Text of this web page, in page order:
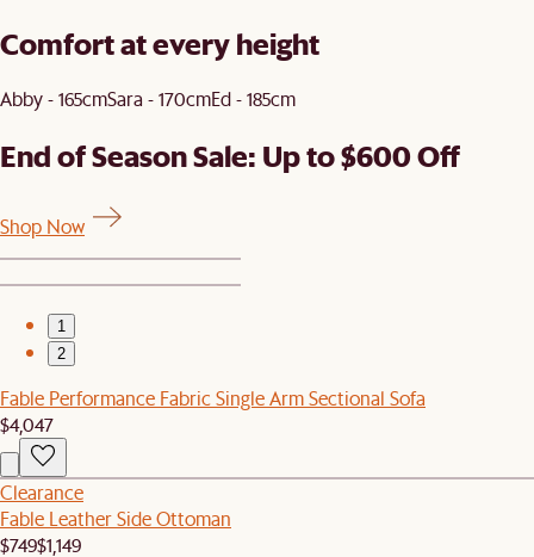
Comfort at every height
Abby - 165cmSara - 170cmEd - 185cm
End of Season Sale: Up to $600 Off
Shop Now
1
2
Fable Performance Fabric Single Arm Sectional Sofa
$4,047
Clearance
Fable Leather Side Ottoman
$749$1,149